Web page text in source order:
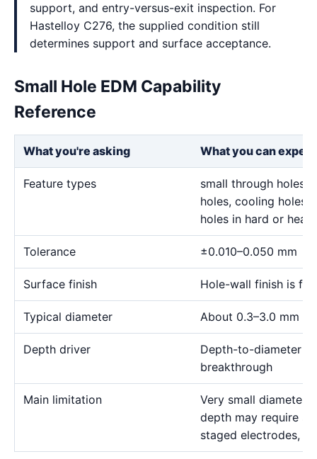
support, and entry-versus-exit inspection. For
Hastelloy C276, the supplied condition still
determines support and surface acceptance.
Small Hole EDM Capability
Reference
What you're asking What you can expect
Feature types
small through holes,
holes, cooling holes,
holes in hard or
Tolerance ±0.010–0.050 mm
Surface finish Hole-wall finish is
Typical diameter About 0.3–3.0 mm
Depth driver
Depth-to-diameter
breakthrough
Main limitation
Very small diameter
depth may require
staged electrodes,